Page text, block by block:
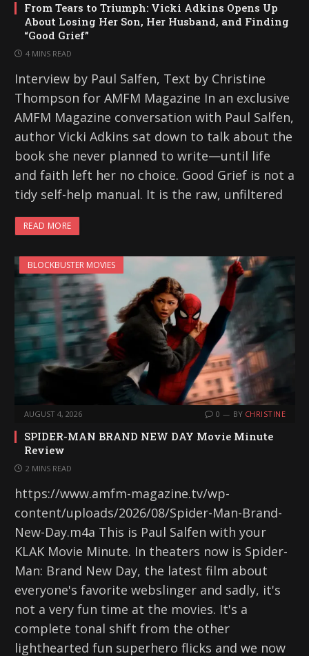
From Tears to Triumph: Vicki Adkins Opens Up
About Losing Her Son, Her Husband, and Finding
“Good Grief”
4 MINS READ
Interview by Paul Salfen, Text by Christine
Thompson for AMFM Magazine In an exclusive
AMFM Magazine conversation with Paul Salfen,
author Vicki Adkins sat down to talk about the
book she never planned to write—until life
and faith left her no choice. Good Grief is not a
tidy self-help manual. It is the raw, unfiltered
READ MORE
BLOCKBUSTER MOVIES
AUGUST 4, 2026 0 BY CHRISTINE
SPIDER-MAN BRAND NEW DAY Movie Minute
Review
2 MINS READ
https://www.amfm-magazine.tv/wp-
content/uploads/2026/08/Spider-Man-Brand-
New-Day.m4a This is Paul Salfen with your
KLAK Movie Minute. In theaters now is Spider-
Man: Brand New Day, the latest film about
everyone's favorite webslinger and sadly, it's
not a very fun time at the movies. It's a
complete tonal shift from the other
lighthearted fun superhero flicks and we now